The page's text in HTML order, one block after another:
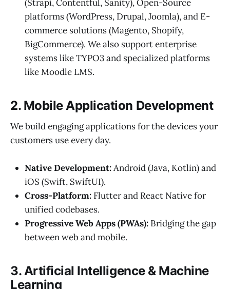
(Strapi, Contentful, Sanity), Open-Source
platforms (WordPress, Drupal, Joomla), and E-
commerce solutions (Magento, Shopify,
BigCommerce). We also support enterprise
systems like TYPO3 and specialized platforms
like Moodle LMS.
2. Mobile Application Development
We build engaging applications for the devices your
customers use every day.
Native Development:Android (Java, Kotlin) and
iOS (Swift, SwiftUI).
Cross-Platform: Flutter and React Native for
unified codebases.
Progressive Web Apps (PWAs): Bridging the gap
between web and mobile.
3. Artificial Intelligence & Machine
Learning